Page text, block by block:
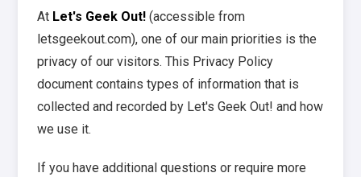
At Let's Geek Out! (accessible from
letsgeekout.com), one of our main priorities is the
privacy of our visitors. This Privacy Policy
document contains types of information that is
collected and recorded by Let's Geek Out! and how
we use it.
If you have additional questions or require more